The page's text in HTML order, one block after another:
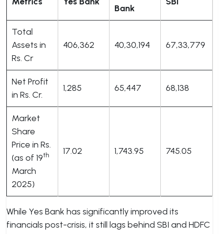
Bank
Total
Assets in
Rs. Cr
406,362 40,30,194 67,33,779
Net Profit
in Rs. Cr.
1,285 65,447 68,138
Market
Share
Price in Rs.
(as of 19th
March
2025)
17.02 1,743.95 745.05
While Yes Bank has significantly improved its
financials post-crisis, it still lags behind SBI and HDFC